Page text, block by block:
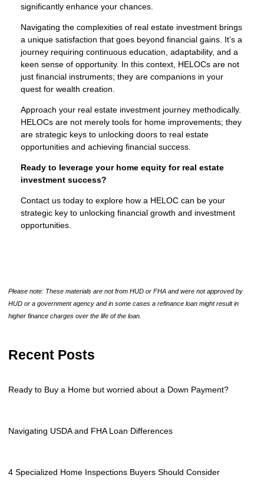
significantly enhance your chances.
Navigating the complexities of real estate investment brings
a unique satisfaction that goes beyond financial gains. It’s a
journey requiring continuous education, adaptability, and a
keen sense of opportunity. In this context, HELOCs are not
just financial instruments; they are companions in your
quest for wealth creation.
Approach your real estate investment journey methodically.
HELOCs are not merely tools for home improvements; they
are strategic keys to unlocking doors to real estate
opportunities and achieving financial success.
Ready to leverage your home equity for real estate
investment success?
Contact us today to explore how a HELOC can be your
strategic key to unlocking financial growth and investment
opportunities.
Please note: These materials are not from HUD or FHA and were not approved by
HUD or a government agency and in some cases a refinance loan might result in
higher finance charges over the life of the loan.
Recent Posts
Ready to Buy a Home but worried about a Down Payment?
Navigating USDA and FHA Loan Differences
4 Specialized Home Inspections Buyers Should Consider